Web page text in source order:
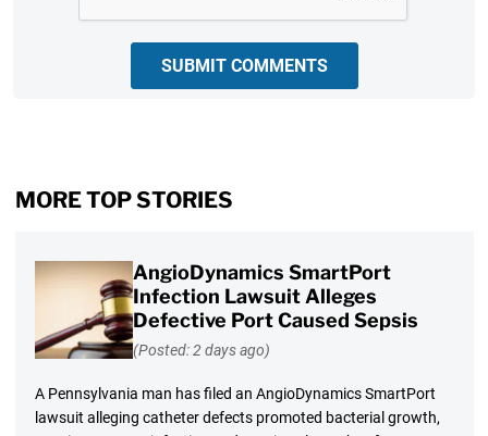
SUBMIT COMMENTS
MORE TOP STORIES
AngioDynamics SmartPort
Infection Lawsuit Alleges
Defective Port Caused Sepsis
(Posted: 2 days ago)
A Pennsylvania man has filed an AngioDynamics SmartPort
lawsuit alleging catheter defects promoted bacterial growth,